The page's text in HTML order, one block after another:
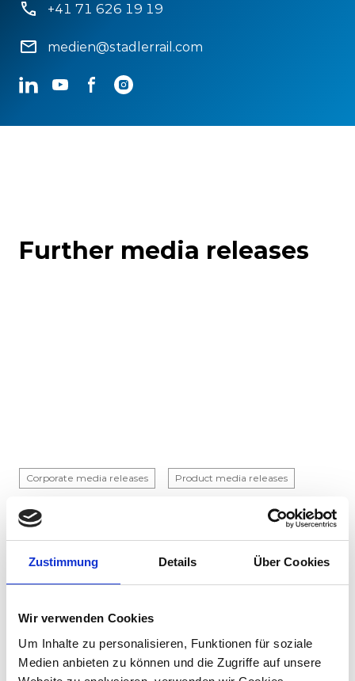
Zustimmung Details Über Cookies
Wir verwenden Cookies
Um Inhalte zu personalisieren, Funktionen für soziale
Medien anbieten zu können und die Zugriffe auf unsere
+41 71 626 19 19
medien@stadlerrail.com
LinkedInYouTubeFacebookInstagram
Further media releases
Corporate media releases Product media releases
30.07.2026
Stadler to supply 45 hybrid locomotives to
Via Rail in landmark Canadian order
Stadler has signed a contract with VIA Rail
the company's first locomotive order in Canada.
The contract incl...